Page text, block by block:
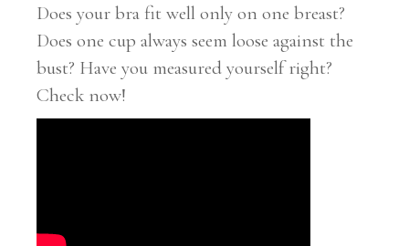
Does your bra fit well only on one breast?
Does one cup always seem loose against the
bust? Have you measured yourself right?
Check now!